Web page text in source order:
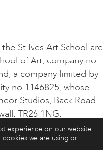
St Ives Art School are
of Art, company no
a company limited by
no 1146825, whose
Studios, Back Road
TR26 1NG.
CONTACT
experience on our website.
we are using or